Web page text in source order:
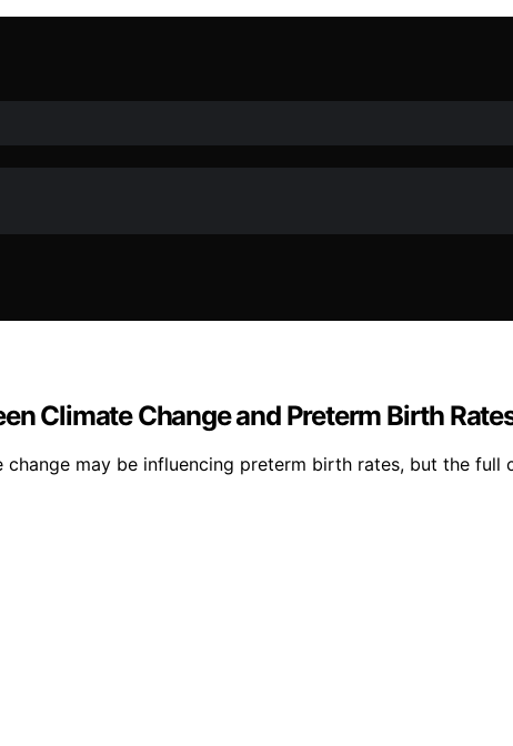
Climate Change and Preterm Birth
change may be influencing preterm birth rates, but the